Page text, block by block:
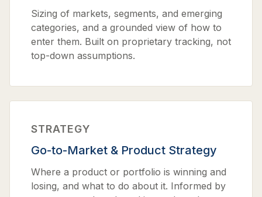
Sizing of markets, segments, and emerging
categories, and a grounded view of how to
enter them. Built on proprietary tracking, not
top-down assumptions.
STRATEGY
Go-to-Market & Product Strategy
Where a product or portfolio is winning and
losing, and what to do about it. Informed by